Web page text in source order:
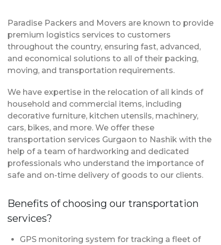
Paradise Packers and Movers are known to provide
premium logistics services to customers
throughout the country, ensuring fast, advanced,
and economical solutions to all of their packing,
moving, and transportation requirements.
We have expertise in the relocation of all kinds of
household and commercial items, including
decorative furniture, kitchen utensils, machinery,
cars, bikes, and more. We offer these
transportation services Gurgaon to Nashik with the
help of a team of hardworking and dedicated
professionals who understand the importance of
safe and on-time delivery of goods to our clients.
Benefits of choosing our transportation
services?
GPS monitoring system for tracking a fleet of